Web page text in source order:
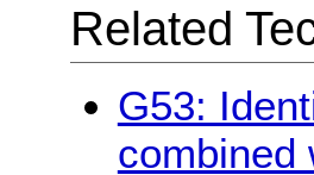
Related
G53:
combined